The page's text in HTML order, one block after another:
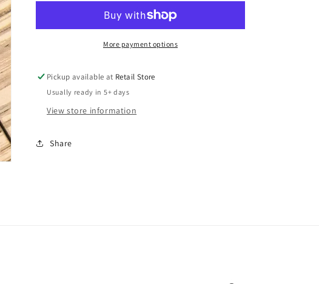
More payment options
Pickup available at Retail Store
Usually ready in 5+ days
View store information
Share